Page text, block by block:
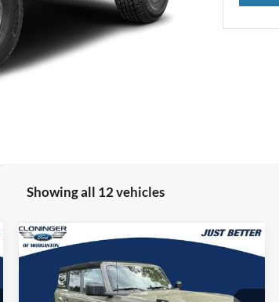
Showing all 12 vehicles
2026Ford BroncoBadlands
$5,559
SAVINGS
$53,245
PRICE
Compare Vehicle